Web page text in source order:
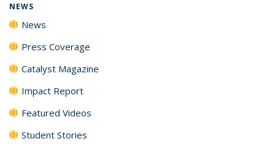
NEWS
News
Press Coverage
Catalyst Magazine
Impact Report
Featured Videos
Student Stories